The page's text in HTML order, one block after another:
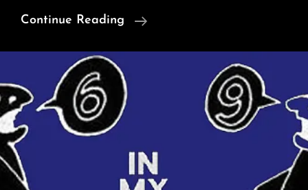
Continue Reading
UAE
Globally